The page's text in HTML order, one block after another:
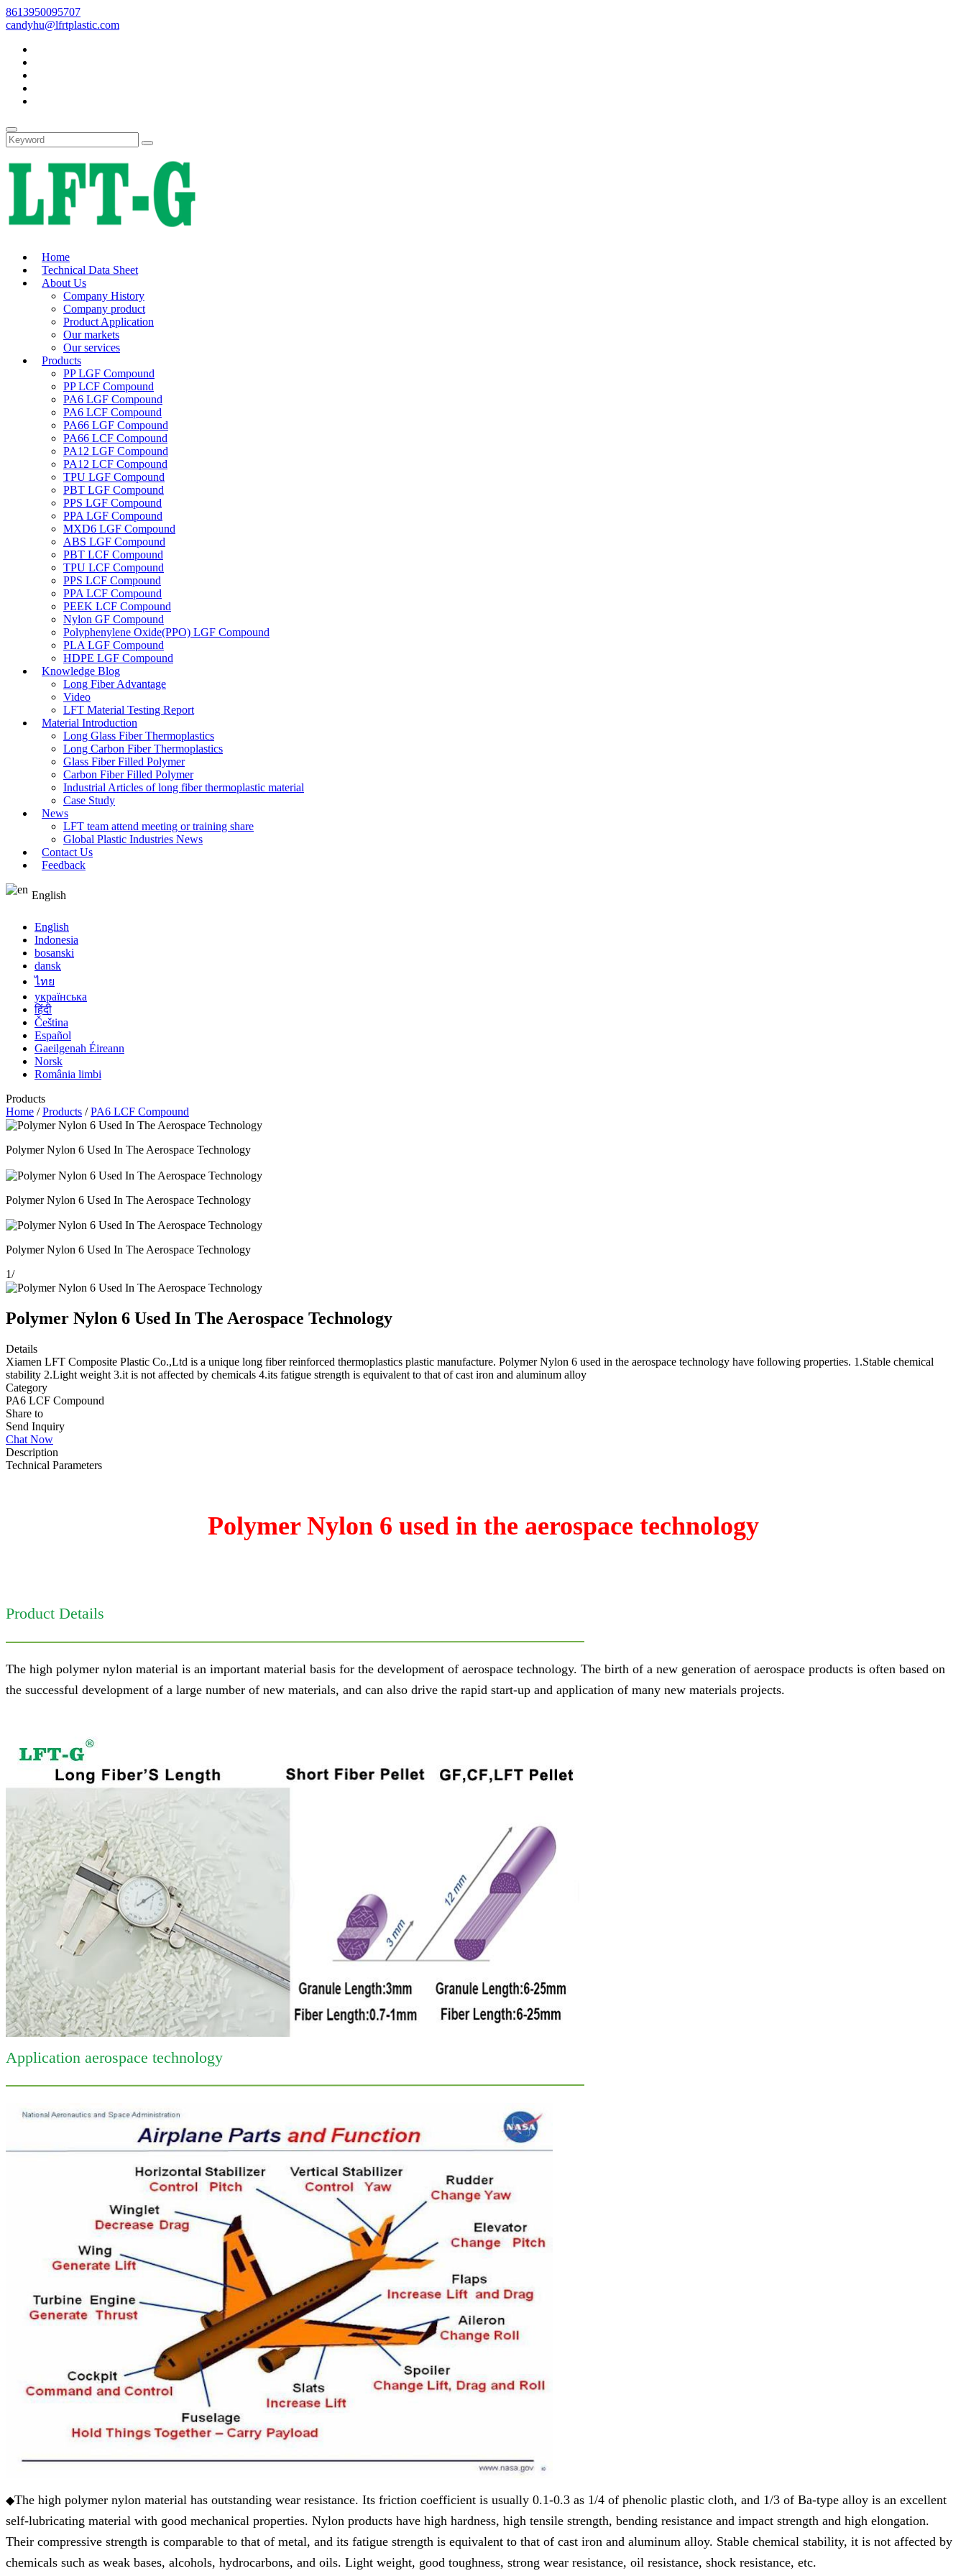
8613950095707
candyhu@lfrtplastic.com
Home
Technical Data Sheet
About Us
Company History
Company product
Product Application
Our markets
Our services
Products
PP LGF Compound
PP LCF Compound
PA6 LGF Compound
PA6 LCF Compound
PA66 LGF Compound
PA66 LCF Compound
PA12 LGF Compound
PA12 LCF Compound
TPU LGF Compound
PBT LGF Compound
PPS LGF Compound
PPA LGF Compound
MXD6 LGF Compound
ABS LGF Compound
PBT LCF Compound
TPU LCF Compound
PPS LCF Compound
PPA LCF Compound
PEEK LCF Compound
Nylon GF Compound
Polyphenylene Oxide(PPO) LGF Compound
PLA LGF Compound
HDPE LGF Compound
Knowledge Blog
Long Fiber Advantage
Video
LFT Material Testing Report
Material Introduction
Long Glass Fiber Thermoplastics
Long Carbon Fiber Thermoplastics
Glass Fiber Filled Polymer
Carbon Fiber Filled Polymer
Industrial Articles of long fiber thermoplastic material
Case Study
News
LFT team attend meeting or training share
Global Plastic Industries News
Contact Us
Feedback
English
English
Indonesia
bosanski
dansk
ไทย
українська
हिंदी
Čeština
Español
Gaeilgenah Éireann
Norsk
România limbi
Products
Home /Products /PA6 LCF Compound
Polymer Nylon 6 Used In The Aerospace Technology
Polymer Nylon 6 Used In The Aerospace Technology
Polymer Nylon 6 Used In The Aerospace Technology
1/
Polymer Nylon 6 Used In The Aerospace Technology
Details
Xiamen LFT Composite Plastic Co.,Ltd is a unique long fiber reinforced thermoplastics plastic manufacture. Polymer Nylon 6 used in the aerospace technology have following properties. 1.Stable chemical
stability 2.Light weight 3.it is not affected by chemicals 4.its fatigue strength is equivalent to that of cast iron and aluminum alloy
Category
PA6 LCF Compound
Share to
Send Inquiry
Chat Now
Description
Technical Parameters
Polymer Nylon 6 used in the aerospace technology
Product Details
The high polymer nylon material is an important material basis for the development of aerospace technology. The birth of a new generation of aerospace products is often based on
the successful development of a large number of new materials, and can also drive the rapid start-up and application of many new materials projects.
Application aerospace technology
◆The high polymer nylon material has outstanding wear resistance. Its friction coefficient is usually 0.1-0.3 as 1/4 of phenolic plastic cloth, and 1/3 of Ba-type alloy is an excellent
self-lubricating material with good mechanical properties. Nylon products have high hardness, high tensile strength, bending resistance and impact strength and high elongation.
Their compressive strength is comparable to that of metal, and its fatigue strength is equivalent to that of cast iron and aluminum alloy. Stable chemical stability, it is not affected by
chemicals such as weak bases, alcohols, hydrocarbons, and oils. Light weight, good toughness, strong wear resistance, oil resistance, shock resistance, etc.